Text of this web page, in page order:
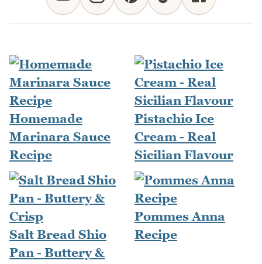
Homemade
Marinara Sauce
Recipe
Pistachio Ice
Cream - Real
Sicilian Flavour
Salt Bread Shio
Pan - Buttery &
Pommes Anna
Recipe